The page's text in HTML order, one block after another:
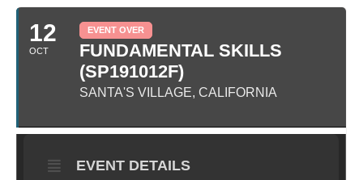
12
OCT
EVENT OVER
FUNDAMENTAL SKILLS
(SP191012F)
SANTA'S VILLAGE, CALIFORNIA
EVENT DETAILS